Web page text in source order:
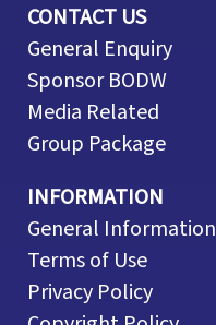
CONTACT US
General Enquiry
Sponsor BODW
Media Related
Group Package
INFORMATION
General Information
Terms of Use
Privacy Policy